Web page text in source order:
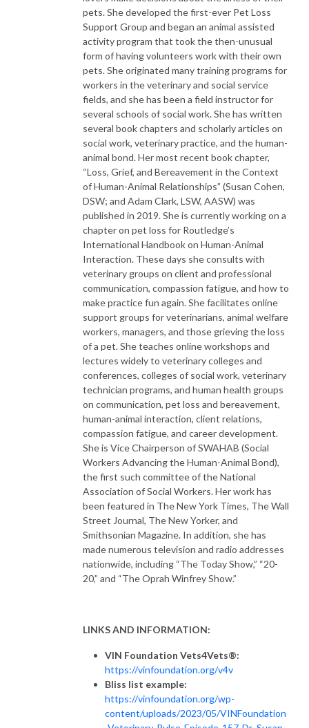
pets. She developed the first-ever Pet Loss
Support Group and began an animal assisted
activity program that took the then-unusual
form of having volunteers work with their own
pets. She originated many training programs for
workers in the veterinary and social service
fields, and she has been a field instructor for
several schools of social work. She has written
several book chapters and scholarly articles on
social work, veterinary practice, and the human-
animal bond. Her most recent book chapter,
“Loss, Grief, and Bereavement in the Context
of Human-Animal Relationships” (Susan Cohen,
DSW; and Adam Clark, LSW, AASW) was
published in 2019. She is currently working on a
chapter on pet loss for Routledge’s
International Handbook on Human-Animal
Interaction. These days she consults with
veterinary groups on client and professional
communication, compassion fatigue, and how to
make practice fun again. She facilitates online
support groups for veterinarians, animal welfare
workers, managers, and those grieving the loss
of a pet. She teaches online workshops and
lectures widely to veterinary colleges and
conferences, colleges of social work, veterinary
technician programs, and human health groups
on communication, pet loss and bereavement,
human-animal interaction, client relations,
compassion fatigue, and career development.
She is Vice Chairperson of SWAHAB (Social
Workers Advancing the Human-Animal Bond),
the first such committee of the National
Association of Social Workers. Her work has
been featured in The New York Times, The Wall
Street Journal, The New Yorker, and
Smithsonian Magazine. In addition, she has
made numerous television and radio addresses
nationwide, including “The Today Show,” “20-
20,” and “The Oprah Winfrey Show.”
LINKS AND INFORMATION:
VIN Foundation Vets4Vets®:
https://vinfoundation.org/v4v
Bliss list example:
https://vinfoundation.org/wp-
content/uploads/2023/05/VINFoundation